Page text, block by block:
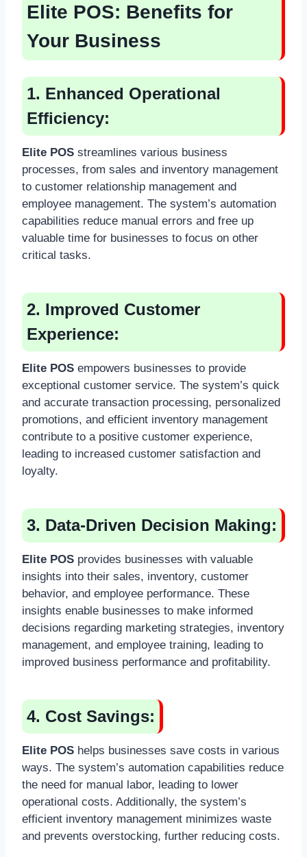
Elite POS: Benefits for
Your Business
1. Enhanced Operational
Efficiency:
Elite POS streamlines various business
processes, from sales and inventory management
to customer relationship management and
employee management. The system’s automation
capabilities reduce manual errors and free up
valuable time for businesses to focus on other
critical tasks.
2. Improved Customer
Experience:
Elite POS empowers businesses to provide
exceptional customer service. The system’s quick
and accurate transaction processing, personalized
promotions, and efficient inventory management
contribute to a positive customer experience,
leading to increased customer satisfaction and
loyalty.
3. Data-Driven Decision Making:
Elite POS provides businesses with valuable
insights into their sales, inventory, customer
behavior, and employee performance. These
insights enable businesses to make informed
decisions regarding marketing strategies, inventory
management, and employee training, leading to
improved business performance and profitability.
4. Cost Savings:
Elite POS helps businesses save costs in various
ways. The system’s automation capabilities reduce
the need for manual labor, leading to lower
operational costs. Additionally, the system’s
efficient inventory management minimizes waste
and prevents overstocking, further reducing costs.